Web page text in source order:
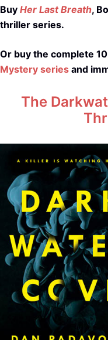
Buy Her Last Breath,
thriller series.
Or buy the complete
Mystery series and
The